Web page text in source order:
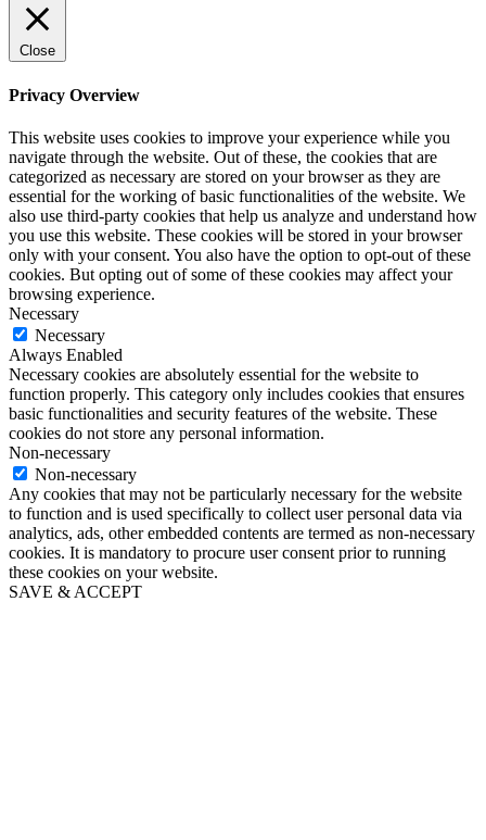
Close
Privacy Overview
This website uses cookies to improve your experience while you
navigate through the website. Out of these, the cookies that are
categorized as necessary are stored on your browser as they are
essential for the working of basic functionalities of the website. We
also use third-party cookies that help us analyze and understand how
you use this website. These cookies will be stored in your browser
only with your consent. You also have the option to opt-out of these
cookies. But opting out of some of these cookies may affect your
browsing experience.
Necessary
Necessary
Always Enabled
Necessary cookies are absolutely essential for the website to
function properly. This category only includes cookies that ensures
basic functionalities and security features of the website. These
cookies do not store any personal information.
Non-necessary
Non-necessary
Any cookies that may not be particularly necessary for the website
to function and is used specifically to collect user personal data via
analytics, ads, other embedded contents are termed as non-necessary
cookies. It is mandatory to procure user consent prior to running
these cookies on your website.
SAVE & ACCEPT